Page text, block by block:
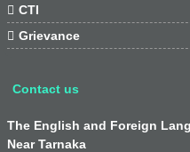
 CTI
 Grievance
Contact us
The English and Foreign
Near Tarnaka